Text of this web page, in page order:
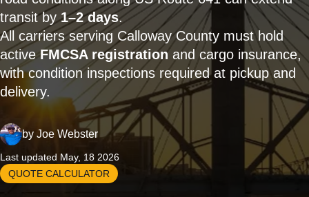
transit by1–2 days.
All carriers serving Calloway County must hold
activeFMCSA registration and cargo insurance,
with condition inspections required at pickup and
delivery.
by Joe Webster
Last updated May, 18 2026
QUOTE CALCULATOR